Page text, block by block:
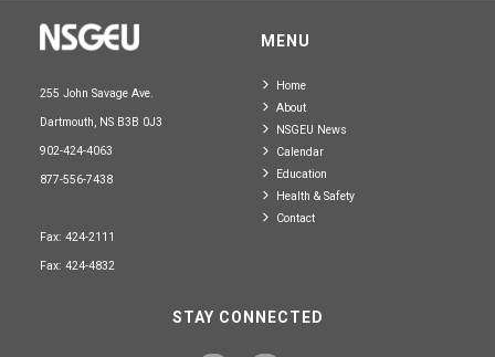
255 John Savage Ave.
Dartmouth, NS B3B 0J3
902-424-4063
877-556-7438
Fax: 424-2111
Fax: 424-4832
MENU
Home
About
NSGEU News
Calendar
Education
Health & Safety
Contact
STAY CONNECTED